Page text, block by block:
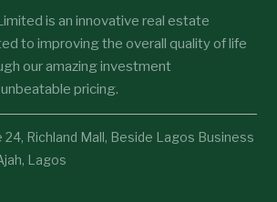
is an innovative real estate
to improving the overall quality of life
our amazing investment
pricing.
24, Richland Mall, Beside Lagos Business
Lagos